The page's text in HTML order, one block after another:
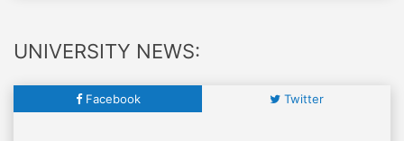
UNIVERSITY NEWS:
Facebook Twitter